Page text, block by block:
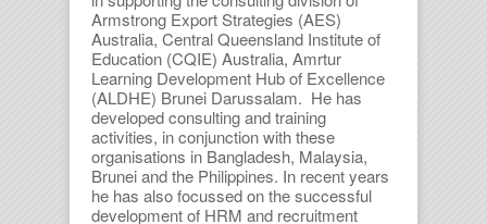
Armstrong Export Strategies (AES)
Australia, Central Queensland Institute of
Education (CQIE) Australia, Amrtur
Learning Development Hub of Excellence
(ALDHE) Brunei Darussalam. He has
developed consulting and training
activities, in conjunction with these
organisations in Bangladesh, Malaysia,
Brunei and the Philippines. In recent years
he has also focussed on the successful
development of HRM and recruitment